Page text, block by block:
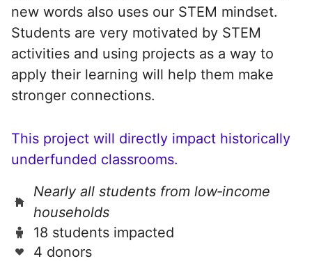
new words also uses our STEM mindset.
Students are very motivated by STEM
activities and using projects as a way to
apply their learning will help them make
stronger connections.
This project will directly impact historically
underfunded classrooms.
Nearly all students from low‑income
households
18 students impacted
4 donors